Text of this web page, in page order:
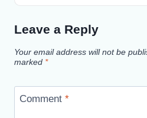
Leave a Reply
Your email address will not be
marked *
Comment *